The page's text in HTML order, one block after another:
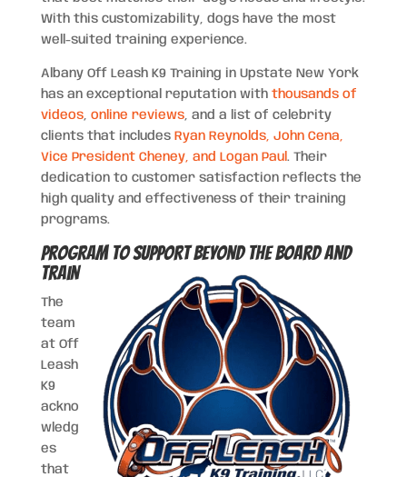
With this customizability, dogs have the most
well-suited training experience.
Albany Off Leash K9 Training in Upstate New York
has an exceptional reputation with thousands of
videos, online reviews, and a list of celebrity
clients that includes Ryan Reynolds, John Cena,
Vice President Cheney, and Logan Paul . Their
dedication to customer satisfaction reflects the
high quality and effectiveness of their training
programs.
Program to Support Beyond the Board and
Train
The
team
at Off
Leash
K9
ackno
wledg
es
that